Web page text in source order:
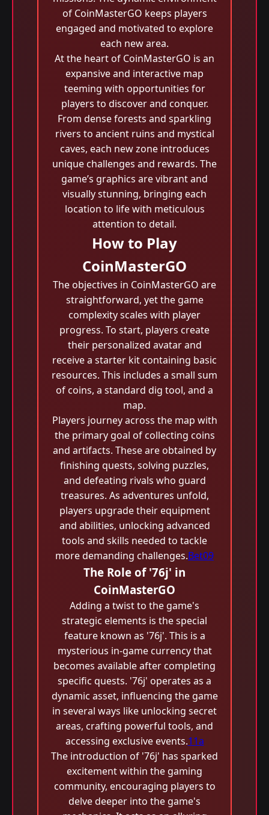
of CoinMasterGO keeps players
engaged and motivated to explore
each new area.
At the heart of CoinMasterGO is an
expansive and interactive map
teeming with opportunities for
players to discover and conquer.
From dense forests and sparkling
rivers to ancient ruins and mystical
caves, each new zone introduces
unique challenges and rewards. The
game’s graphics are vibrant and
visually stunning, bringing each
location to life with meticulous
attention to detail.
How to Play
CoinMasterGO
The objectives in CoinMasterGO are
straightforward, yet the game
complexity scales with player
progress. To start, players create
their personalized avatar and
receive a starter kit containing basic
resources. This includes a small sum
of coins, a standard dig tool, and a
map.
Players journey across the map with
the primary goal of collecting coins
and artifacts. These are obtained by
finishing quests, solving puzzles,
and defeating rivals who guard
treasures. As adventures unfold,
players upgrade their equipment
and abilities, unlocking advanced
tools and skills needed to tackle
more demanding challenges.Bet09
The Role of '76j' in
CoinMasterGO
Adding a twist to the game's
strategic elements is the special
feature known as '76j'. This is a
mysterious in-game currency that
becomes available after completing
specific quests. '76j' operates as a
dynamic asset, influencing the game
in several ways like unlocking secret
areas, crafting powerful tools, and
accessing exclusive events.11a
The introduction of '76j' has sparked
excitement within the gaming
community, encouraging players to
delve deeper into the game's